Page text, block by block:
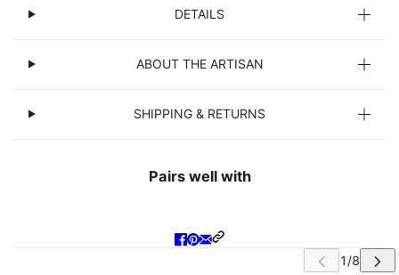
DETAILS
ABOUT THE ARTISAN
SHIPPING & RETURNS
Pairs well with